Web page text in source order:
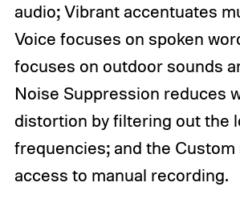
audio; Vibrant accentuates
Voice focuses on spoken
focuses on outdoor sounds
Noise Suppression reduces
distortion by filtering out the
frequencies; and the Custom
access to manual recording.